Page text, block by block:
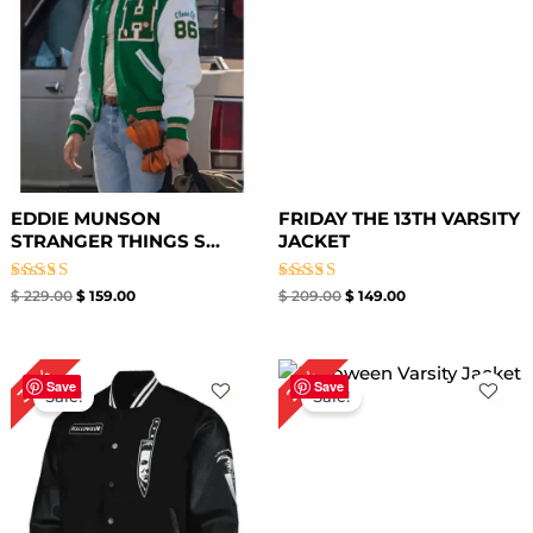
EDDIE MUNSON
STRANGER THINGS S...
Rated
$229.00 $159.00
FRIDAY THE 13TH VARSITY
JACKET
Rated
$209.00 $ 149.00
Save
30%Sale!
Original
price
was:
$ 199.00.
Current
price
is:
$ 139.00.
Save
25%Sale!
Original
price
was:
$ 199.00.
Current
price